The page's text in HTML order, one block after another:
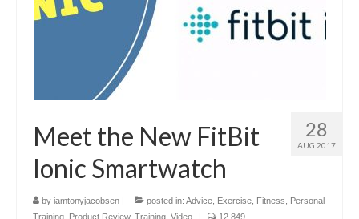
28
AUG 2017
Meet the New FitBit
Ionic Smartwatch
by iamtonyjacobsen | posted in: Advice Exercise Fitness
Personal
Training Product Review, Training Video | 12,849